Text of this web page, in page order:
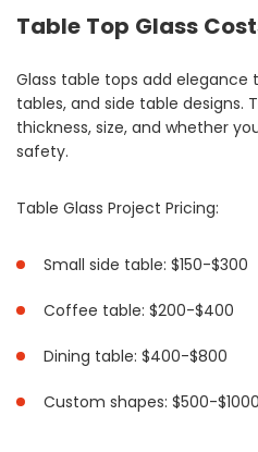
Table Top Glass
Glass table tops add
tables, and side table designs.
thickness, size, and whether
safety.
Table Glass Project Pricing:
Small side table: $150-$300
Coffee table: $200-$400
Dining table: $400-$800
Custom shapes: $500-$1000